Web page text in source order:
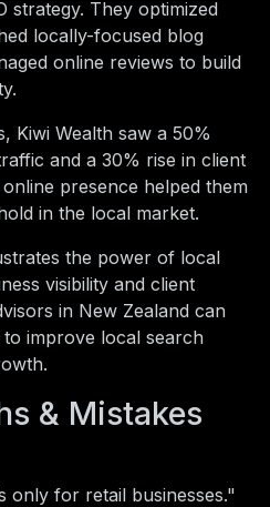
strategy. They optimized
locally-focused blog
online reviews to build
Kiwi Wealth saw a 50%
and a 30% rise in client
presence helped them
in the local market.
the power of local
visibility and client
in New Zealand can
to improve local search
& Mistakes
only for retail businesses."